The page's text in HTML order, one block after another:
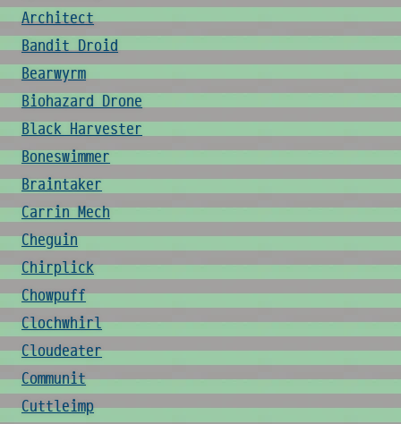
Architect
Bandit Droid
Bearwyrm
Biohazard Drone
Black Harvester
Boneswimmer
Braintaker
Carrin Mech
Cheguin
Chirplick
Chowpuff
Clochwhirl
Cloudeater
Communit
Cuttleimp